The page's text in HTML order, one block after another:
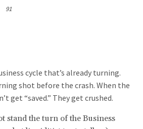
91
cycle that’s already turning.
shot before the crash. When the
get “saved.” They get crushed.
stand the turn of the Business